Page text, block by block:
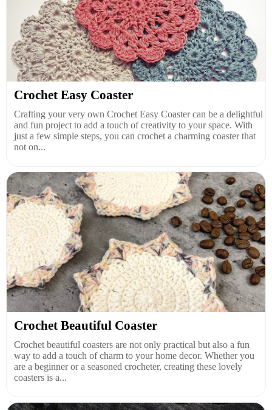
Crochet Easy Coaster
Crafting your very own Crochet Easy Coaster can be a delightful
and fun project to add a touch of creativity to your space. With
just a few simple steps, you can crochet a charming coaster that
not on...
Crochet Beautiful Coaster
Crochet beautiful coasters are not only practical but also a fun
way to add a touch of charm to your home decor. Whether you
are a beginner or a seasoned crocheter, creating these lovely
coasters is a...